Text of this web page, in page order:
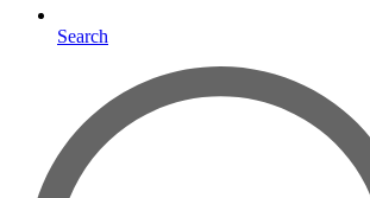
Search